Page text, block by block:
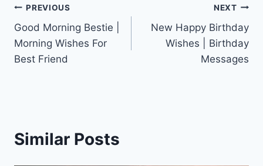
Post
navigation
PREVIOUS
Good Morning Bestie |
Morning Wishes For
Best Friend
NEXT
New Happy Birthday
Wishes | Birthday
Messages
Similar Posts